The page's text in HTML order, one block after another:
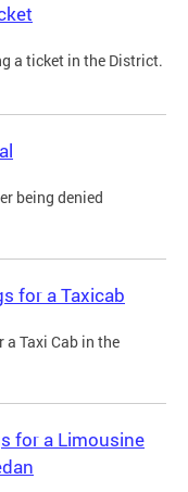
a ticket in the District.
being denied
for a Taxicab
a Taxi Cab in the
for a Limousine